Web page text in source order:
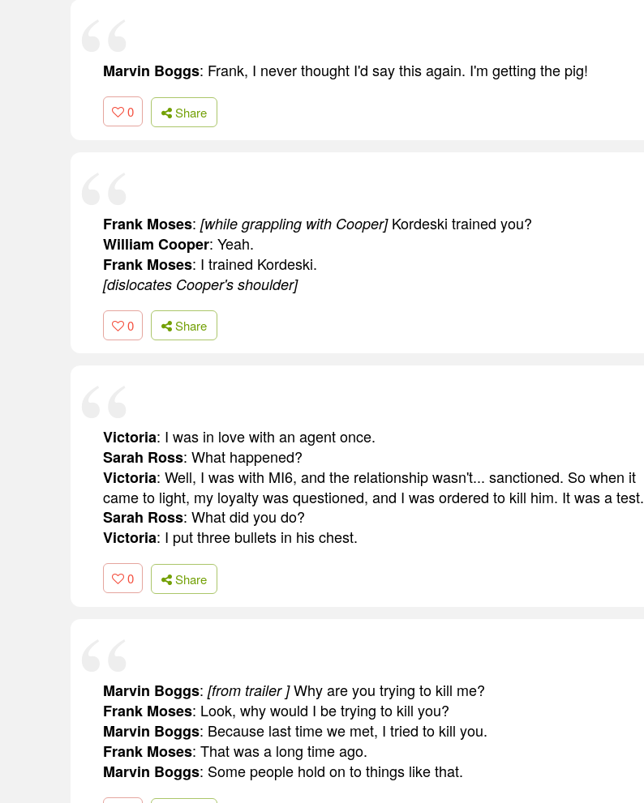
Marvin Boggs: Frank, I never thought I'd say this again. I'm getting the pig!
0 Share
Frank Moses: [while grappling with Cooper]Kordeski trained you?
William Cooper: Yeah.
Frank Moses: I trained Kordeski.
[dislocates Cooper's shoulder]
0 Share
Victoria: I was in love with an agent once.
Sarah Ross: What happened?
Victoria: Well, I was with MI6, and the relationship wasn't... sanctioned. So when it
came to light, my loyalty was questioned, and I was ordered to kill him. It was a test.
Sarah Ross: What did you do?
Victoria: I put three bullets in his chest.
0 Share
Marvin Boggs: [from trailer ]Why are you trying to kill me?
Frank Moses: Look, why would I be trying to kill you?
Marvin Boggs: Because last time we met, I tried to kill you.
Frank Moses: That was a long time ago.
Marvin Boggs: Some people hold on to things like that.